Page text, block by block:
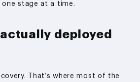
stage at a time.
deployed
That’s where most of the